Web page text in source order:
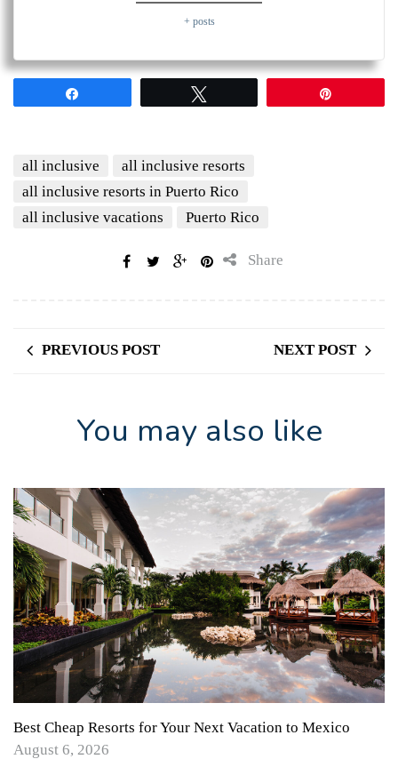
+ posts
all inclusive
all inclusive resorts
all inclusive resorts in Puerto Rico
all inclusive vacations
Puerto Rico
Share
PREVIOUS POST NEXT POST
You may also like
Best Cheap Resorts for Your Next Vacation to Mexico
August 6, 2026